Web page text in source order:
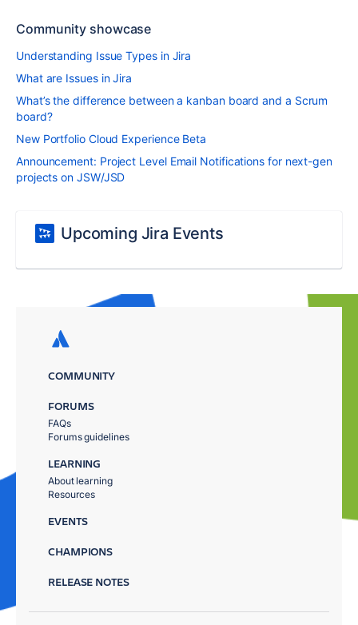
Community showcase
Understanding Issue Types in Jira
What are Issues in Jira
What’s the difference between a kanban board and a Scrum
board?
New Portfolio Cloud Experience Beta
Announcement: Project Level Email Notifications for next-gen
projects on JSW/JSD
Upcoming Jira Events
COMMUNITY
FORUMS
FAQs
Forums guidelines
LEARNING
About learning
Resources
EVENTS
CHAMPIONS
RELEASE NOTES